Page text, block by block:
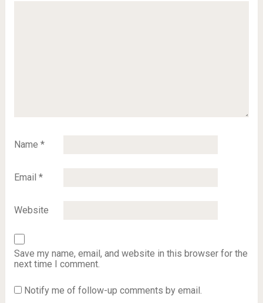
Name *
Email *
Website
Save my name, email, and website in this browser for the
next time I comment.
Notify me of follow-up comments by email.